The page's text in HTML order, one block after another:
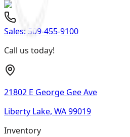
Sales: 509-455-9100
Call us today!
21802 E George Gee Ave
Liberty Lake, WA 99019
Inventory